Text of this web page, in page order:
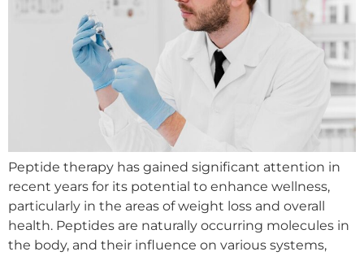
Peptide therapy has gained significant attention in
recent years for its potential to enhance wellness,
particularly in the areas of weight loss and overall
health. Peptides are naturally occurring molecules in
the body, and their influence on various systems,